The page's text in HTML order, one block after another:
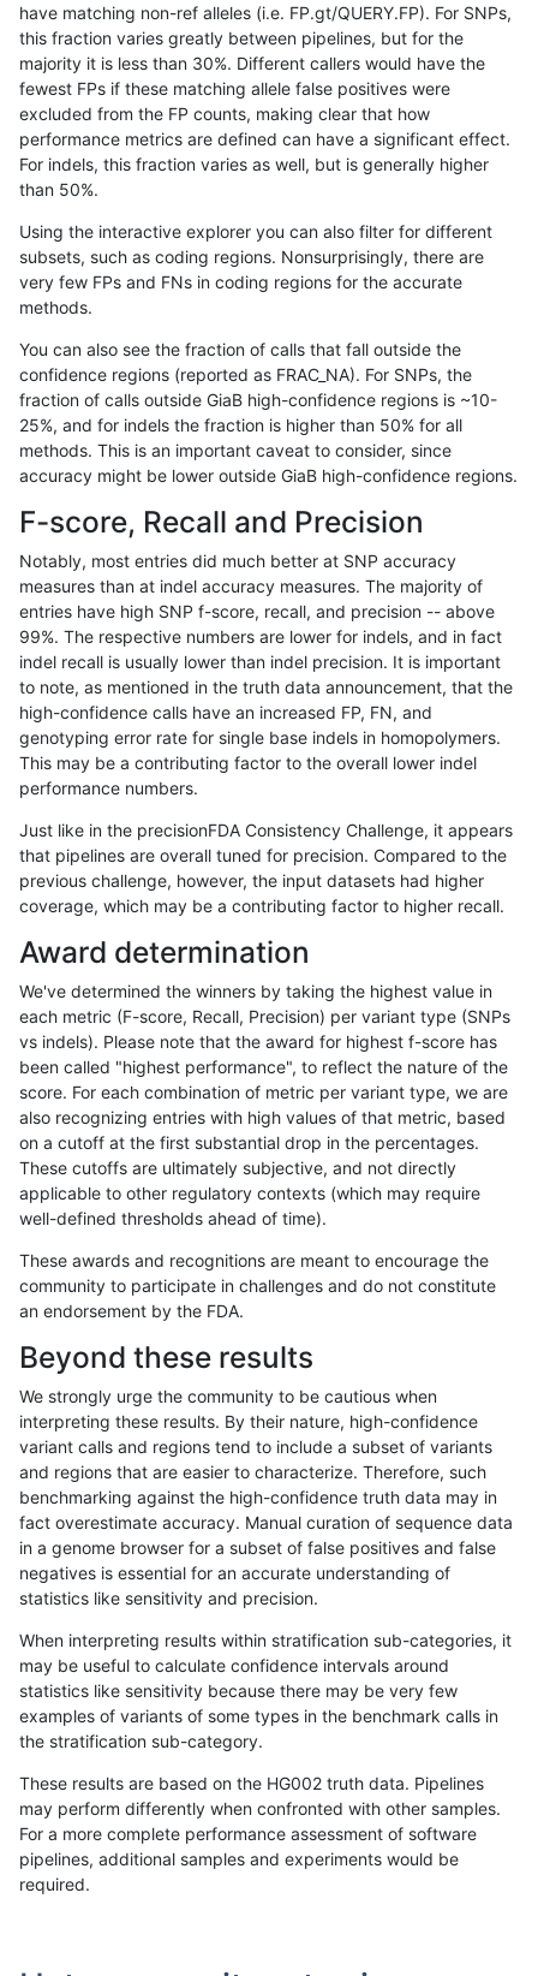
«12...1671 16721673167416751676167716781679...17201721»
eyeh-varpipe INDEL I1_5
ckim-vqsr SNP tv map_l125_m2_e0
gduggal-bwavard INDEL D1_5
ciseli-custom SNP ti *
ciseli-custom SNP tv map_l125_m2_e0
ghariani-varprowl
jpowers-varprowl INDEL D1_5
ckim-isaac INDEL *
ckim-isaac INDEL *
anovak-vg INDEL D1_5
ltrigg-rtg1 SNP * *
ckim-vqsr SNP tv map_l125_m2_e1
gduggal-bwavard SNP map_siren
anovak-vg INDEL *
ckim-vqsr SNP map_l150_m0_e0
ciseli-custom INDEL
asubramanian-gatk SNP tv map_l150_m2_e1
mlin-fermikit INDEL D1_5
mlin-fermikit INDEL D1_5
mlin-fermikit SNP map_l250_m2_e0
ndellapenna-hhga INDEL D1_5
ciseli-custom SNP tv map_l125_m2_e1
gduggal-snapfb INDEL D6_15 HG002compoundhet
jmaeng-gatk SNP tv map_siren
ckim-gatk SNP tv map_siren
gduggal-bwavard INDEL D1_5
qzeng-custom INDEL * *
mlin-fermikit INDEL D1_5 HG002compoundhet
mlin-fermikit INDEL D1_5 *
have matching non-ref alleles (i.e. FP.gt/QUERY.FP). For SNPs,
this fraction varies greatly between pipelines, but for the
majority it is less than 30%. Different callers would have the
fewest FPs if these matching allele false positives were
excluded from the FP counts, making clear that how
performance metrics are defined can have a significant effect.
For indels, this fraction varies as well, but is generally higher
than 50%.
Using the interactive explorer you can also filter for different
subsets, such as coding regions. Nonsurprisingly, there are
very few FPs and FNs in coding regions for the accurate
methods.
You can also see the fraction of calls that fall outside the
confidence regions (reported as FRAC_NA). For SNPs, the
fraction of calls outside GiaB high-confidence regions is ~10-
25%, and for indels the fraction is higher than 50% for all
methods. This is an important caveat to consider, since
accuracy might be lower outside GiaB high-confidence regions.
F-score, Recall and Precision
Notably, most entries did much better at SNP accuracy
measures than at indel accuracy measures. The majority of
entries have high SNP f-score, recall, and precision -- above
99%. The respective numbers are lower for indels, and in fact
indel recall is usually lower than indel precision. It is important
to note, as mentioned in the truth data announcement, that the
high-confidence calls have an increased FP, FN, and
genotyping error rate for single base indels in homopolymers.
This may be a contributing factor to the overall lower indel
performance numbers.
Just like in the precisionFDA Consistency Challenge, it appears
that pipelines are overall tuned for precision. Compared to the
previous challenge, however, the input datasets had higher
coverage, which may be a contributing factor to higher recall.
Award determination
We've determined the winners by taking the highest value in
each metric (F-score, Recall, Precision) per variant type (SNPs
vs indels). Please note that the award for highest f-score has
been called "highest performance", to reflect the nature of the
score. For each combination of metric per variant type, we are
also recognizing entries with high values of that metric, based
on a cutoff at the first substantial drop in the percentages.
These cutoffs are ultimately subjective, and not directly
applicable to other regulatory contexts (which may require
well-defined thresholds ahead of time).
These awards and recognitions are meant to encourage the
community to participate in challenges and do not constitute
an endorsement by the FDA.
Beyond these results
We strongly urge the community to be cautious when
interpreting these results. By their nature, high-confidence
variant calls and regions tend to include a subset of variants
and regions that are easier to characterize. Therefore, such
benchmarking against the high-confidence truth data may in
fact overestimate accuracy. Manual curation of sequence data
in a genome browser for a subset of false positives and false
negatives is essential for an accurate understanding of
statistics like sensitivity and precision.
When interpreting results within stratification sub-categories, it
may be useful to calculate confidence intervals around
statistics like sensitivity because there may be very few
examples of variants of some types in the benchmark calls in
the stratification sub-category.
These results are based on the HG002 truth data. Pipelines
may perform differently when confronted with other samples.
For a more complete performance assessment of software
pipelines, additional samples and experiments would be
required.